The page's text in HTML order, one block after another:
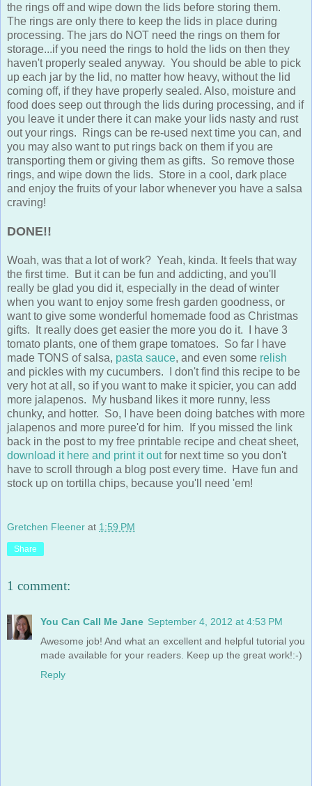
the rings off and wipe down the lids before storing them.
The rings are only there to keep the lids in place during
processing. The jars do NOT need the rings on them for
storage...if you need the rings to hold the lids on then they
haven't properly sealed anyway. You should be able to pick
up each jar by the lid, no matter how heavy, without the lid
coming off, if they have properly sealed. Also, moisture and
food does seep out through the lids during processing, and if
you leave it under there it can make your lids nasty and rust
out your rings. Rings can be re-used next time you can, and
you may also want to put rings back on them if you are
transporting them or giving them as gifts. So remove those
rings, and wipe down the lids. Store in a cool, dark place
and enjoy the fruits of your labor whenever you have a salsa
craving!
DONE!!
Woah, was that a lot of work? Yeah, kinda. It feels that way
the first time. But it can be fun and addicting, and you'll
really be glad you did it, especially in the dead of winter
when you want to enjoy some fresh garden goodness, or
want to give some wonderful homemade food as Christmas
gifts. It really does get easier the more you do it. I have 3
tomato plants, one of them grape tomatoes. So far I have
made TONS of salsa, pasta sauce, and even some relish
and pickles with my cucumbers. I don't find this recipe to be
very hot at all, so if you want to make it spicier, you can add
more jalapenos. My husband likes it more runny, less
chunky, and hotter. So, I have been doing batches with more
jalapenos and more puree'd for him. If you missed the link
back in the post to my free printable recipe and cheat sheet,
download it here and print it outfor next time so you don't
have to scroll through a blog post every time. Have fun and
stock up on tortilla chips, because you'll need 'em!
Gretchen Fleener at 1:59 PM
Share
1 comment:
You Can Call Me Jane September 4, 2012 at 4:53 PM
Awesome job! And what an excellent and helpful tutorial you
made available for your readers. Keep up the great work!:-)
Reply